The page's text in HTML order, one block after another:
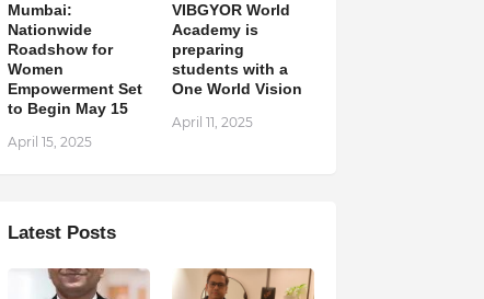
Mumbai:
Nationwide
Roadshow for
Women
Empowerment Set
to Begin May 15
April 15, 2025
VIBGYOR World
Academy is
preparing
students with a
One World Vision
April 11, 2025
Latest Posts